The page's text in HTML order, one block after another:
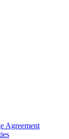
Agreement